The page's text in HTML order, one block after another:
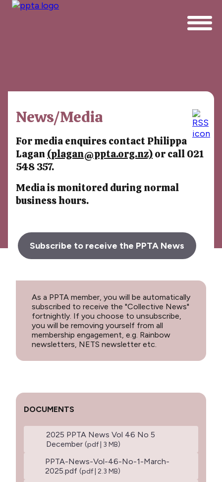
News/Media
For media enquires contact Philippa
Lagan(plagan@ppta.org.nz)or call 021
548 357.
Media is monitored during normal
business hours.
Subscribe to receive the PPTA News
As a PPTA member, you will be automatically
subscribed to receive the "Collective News"
fortnightly. If you choose to unsubscribe,
you will be removing yourself from all
membership engagement, e.g. Rainbow
newsletters, NETS newsletter etc.
DOCUMENTS
2025 PPTA News Vol 46 No 5
December (pdf | 3 MB)
PPTA-News-Vol-46-No-1-March-
2025.pdf(pdf | 2.3 MB)